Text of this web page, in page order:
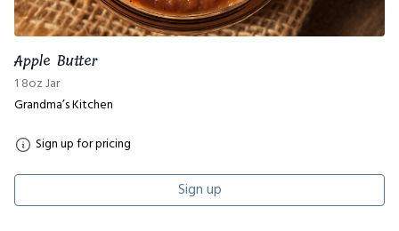
Apple Butter
1 8oz Jar
Grandma’s Kitchen
Sign up for pricing
Sign up